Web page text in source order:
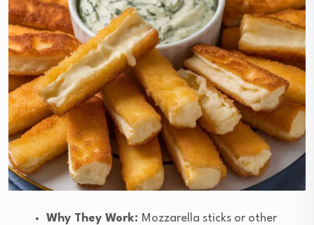
Why They Work: Mozzarella sticks or other